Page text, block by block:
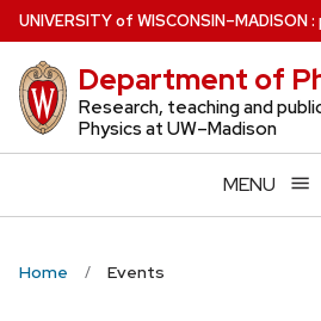
Skip
to
main
content
UNIVERSITYof WISCONSIN–MADISON:
Department of
Research, teaching and
Physics at UW–Madison
MENU
Home Events